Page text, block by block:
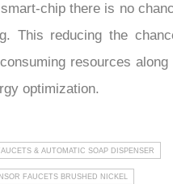
chip there is no
This reducing the
resources along
optimization.
& AUTOMATIC SOAP DISPENSER
FAUCETS BRUSHED NICKEL